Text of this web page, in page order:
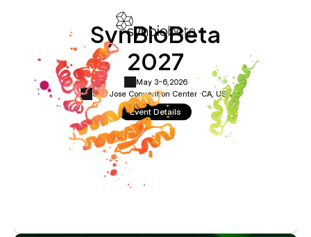
SynBioBeta
2027
May 3-6, 2026
San Jose Convention Center ·CA, USA
Event Details